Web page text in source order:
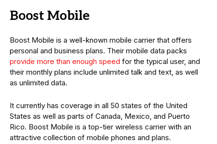
Boost Mobile
Boost Mobile is a well-known mobile carrier that offers
personal and business plans. Their mobile data packs
provide more than enough speed for the typical user, and
their monthly plans include unlimited talk and text, as well
as unlimited data.
It currently has coverage in all 50 states of the United
States as well as parts of Canada, Mexico, and Puerto
Rico. Boost Mobile is a top-tier wireless carrier with an
attractive collection of mobile phones and plans.